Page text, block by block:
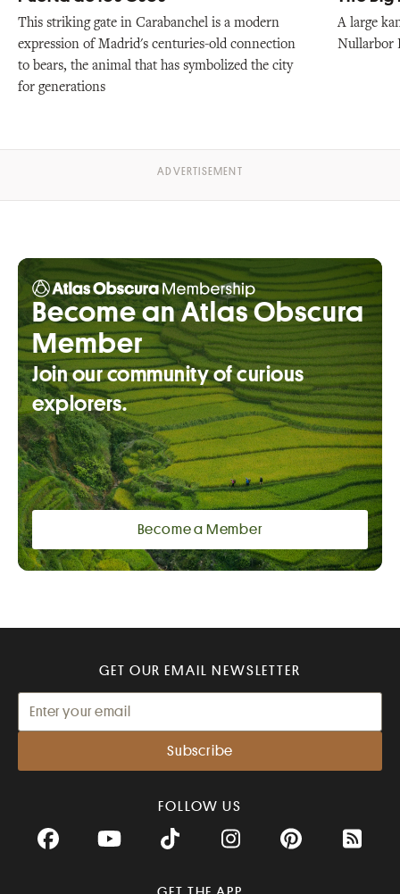
This striking gate in Carabanchel is a modern
expression of Madrid's centuries-old connection
to bears, the animal that has symbolized the city
for generations
A large
Nullarbor
Become an Atlas Obscura
Member
Join our community of curious
explorers.
Become a Member
GET OUR EMAIL NEWSLETTER
FOLLOW US
FacebookYouTube TikTok InstagramPinterest RSS